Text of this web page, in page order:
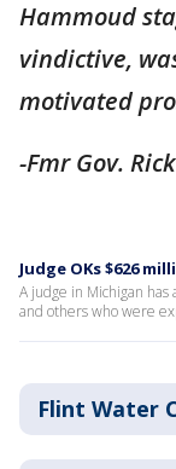
Hammoud
vindictive,
motivated
-Fmr Gov.
Judge OKs $626
A judge in Michigan
and others who were
Flint Water